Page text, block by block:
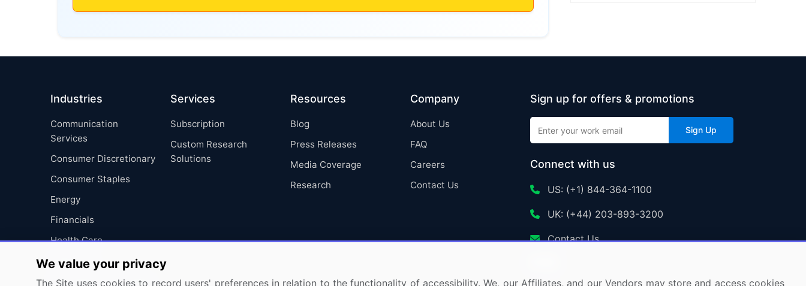
Industries
Communication
Services
Consumer Discretionary
Consumer Staples
Energy
Financials
Health Care
Industrials
Information Technology
Services
Subscription
Custom Research
Solutions
Resources
Blog
Press Releases
Media Coverage
Research
Company
About Us
FAQ
Careers
Contact Us
Sign up for offers & promotions
Sign Up
Connect with us
US: (+1) 844-364-1100
UK: (+44) 203-893-3200
Contact Us
We value your privacy
The Site uses cookies to record users' preferences in relation to the functionality of accessibility. We, our Affiliates, and our Vendors may store and access cookies